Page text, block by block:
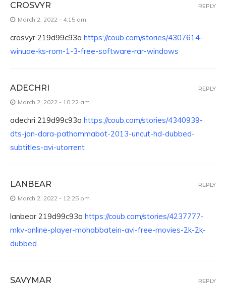
CROSVYR
March 2, 2022 - 4:15 am
crosvyr 219d99c93a https://coub.com/stories/4307614-
winuae-ks-rom-1-3-free-software-rar-windows
REPLY
ADECHRI
March 2, 2022 - 10:22 am
adechri 219d99c93a https://coub.com/stories/4340939-
dts-jan-dara-pathommabot-2013-uncut-hd-dubbed-
subtitles-avi-utorrent
REPLY
LANBEAR
March 2, 2022 - 12:25 pm
lanbear 219d99c93a https://coub.com/stories/4237777-
mkv-online-player-mohabbatein-avi-free-movies-2k-2k-
dubbed
REPLY
SAVYMAR REPLY